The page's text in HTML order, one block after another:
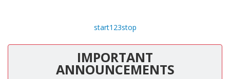
start1 23stop
IMPORTANT
ANNOUNCEMENTS